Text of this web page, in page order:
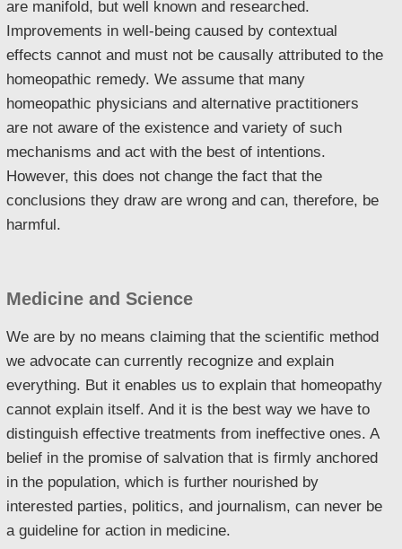
are manifold, but well known and researched.
Improvements in well-being caused by contextual
effects cannot and must not be causally attributed to the
homeopathic remedy. We assume that many
homeopathic physicians and alternative practitioners
are not aware of the existence and variety of such
mechanisms and act with the best of intentions.
However, this does not change the fact that the
conclusions they draw are wrong and can, therefore, be
harmful.
Medicine and Science
We are by no means claiming that the scientific method
we advocate can currently recognize and explain
everything. But it enables us to explain that homeopathy
cannot explain itself. And it is the best way we have to
distinguish effective treatments from ineffective ones. A
belief in the promise of salvation that is firmly anchored
in the population, which is further nourished by
interested parties, politics, and journalism, can never be
a guideline for action in medicine.